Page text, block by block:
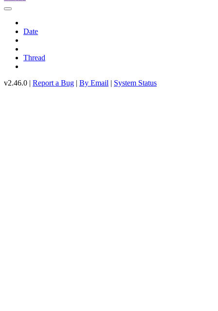
Date
Thread
v2.46.0 | Report a Bug | By Email | System Status